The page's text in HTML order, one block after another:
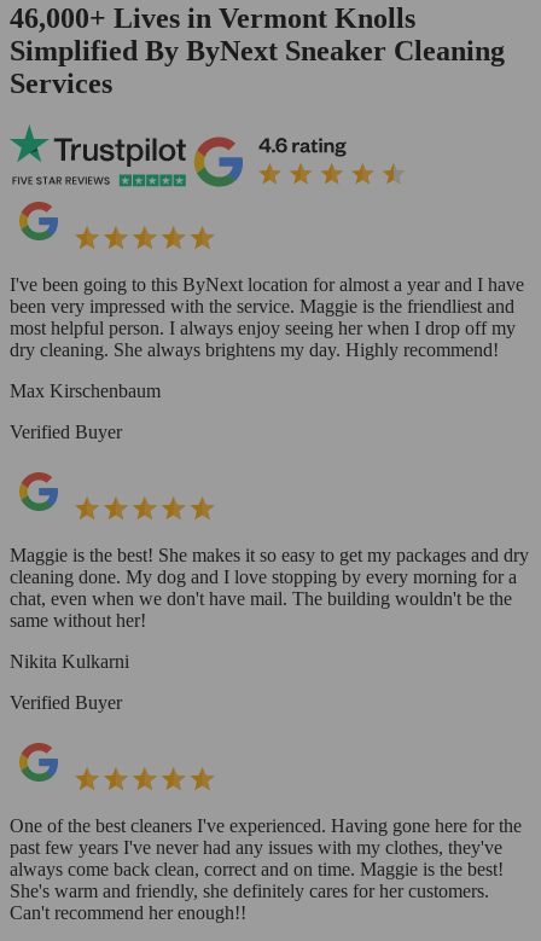
46,000+ Lives in Vermont Knolls
Simplified By ByNext Sneaker Cleaning
Services
I've been going to this ByNext location for almost a year and I have
been very impressed with the service. Maggie is the friendliest and
most helpful person. I always enjoy seeing her when I drop off my
dry cleaning. She always brightens my day. Highly recommend!
Max Kirschenbaum
Verified Buyer
Maggie is the best! She makes it so easy to get my packages and dry
cleaning done. My dog and I love stopping by every morning for a
chat, even when we don't have mail. The building wouldn't be the
same without her!
Nikita Kulkarni
Verified Buyer
One of the best cleaners I've experienced. Having gone here for the
past few years I've never had any issues with my clothes, they've
always come back clean, correct and on time. Maggie is the best!
She's warm and friendly, she definitely cares for her customers.
Can't recommend her enough!!